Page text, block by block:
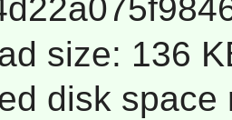
size: 136
disk space